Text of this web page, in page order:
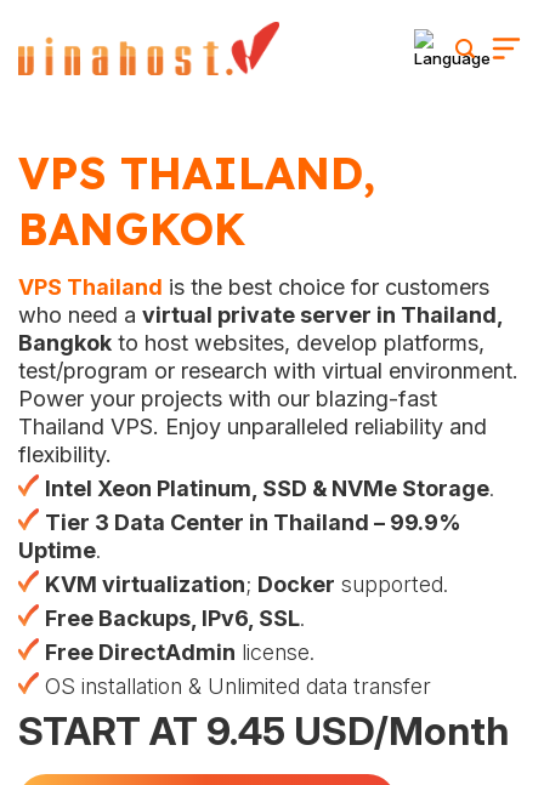
content
VPS THAILAND,
BANGKOK
VPS Thailand is the best choice for customers
who need a virtual private server in Thailand,
Bangkok to host websites, develop platforms,
test/program or research with virtual environment.
Power your projects with our blazing-fast
Thailand VPS. Enjoy unparalleled reliability and
flexibility.
Intel Xeon Platinum , SSD & NVMe Storage.
Tier 3 Data Center in Thailand – 99.9%
Uptime.
KVM virtualization; Docker supported.
Free Backups, IPv6, SSL.
Free DirectAdmin license.
OS installation & Unlimited data transfer
START AT 9.45 USD/Month